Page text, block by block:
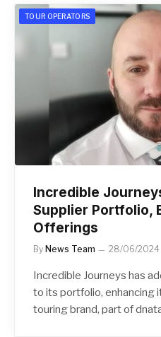
TOUR OPERATORS
Incredible
Supplier Portfolio,
Offerings
By News Team 28/06/2024
Incredible Journeys has
to its portfolio, enhancing
touring brand, part of